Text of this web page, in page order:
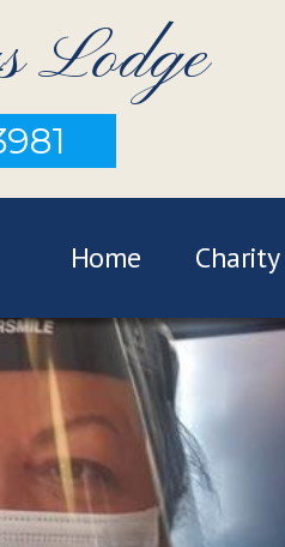
Lodge
Home Charity